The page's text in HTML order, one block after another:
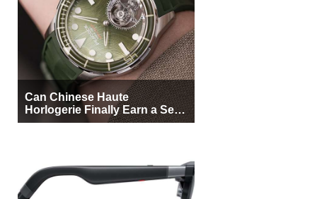
Can Chinese Haute
Horlogerie Finally Earn a Seat
Beside Switzerland?